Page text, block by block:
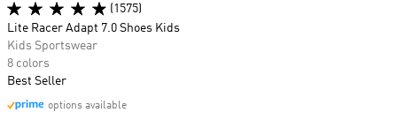
(1575)
Lite Racer Adapt 7.0 Shoes Kids
Kids Sportswear
8 colors
Best Seller
options available